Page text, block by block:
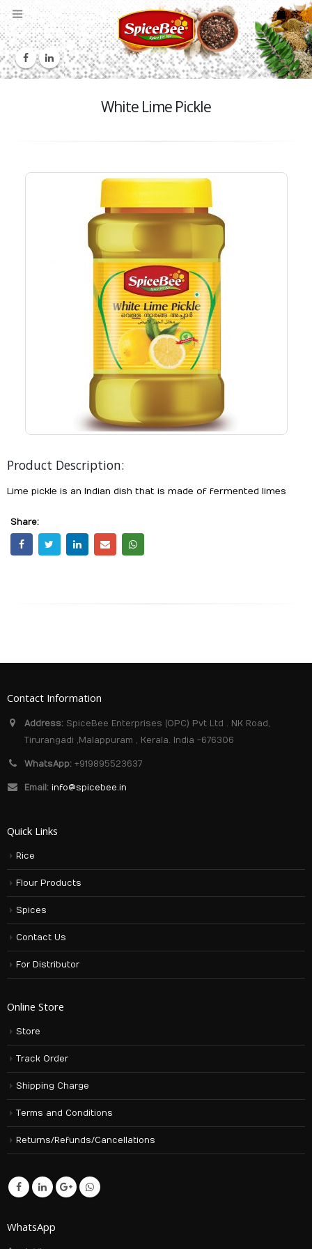
White Lime Pickle
Product Description:
Lime pickle is an Indian dish that is made of fermented limes
Share:
Contact Information
Address: SpiceBee Enterprises (OPC) Pvt Ltd . NK Road,
Tirurangadi ,Malappuram , Kerala. India -676306
WhatsApp: +919895523637
Email: info@spicebee.in
Quick Links
Rice
Flour Products
Spices
Contact Us
For Distributor
Online Store
Store
Track Order
Shipping Charge
Terms and Conditions
Returns/Refunds/Cancellations
WhatsApp